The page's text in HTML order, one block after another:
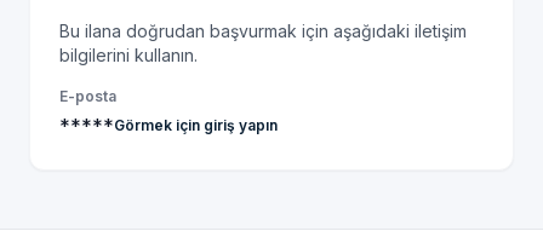
Bu ilana doğrudan başvurmak için aşağıdaki iletişim
bilgilerini kullanın.
E-posta
*****Görmek için giriş yapın